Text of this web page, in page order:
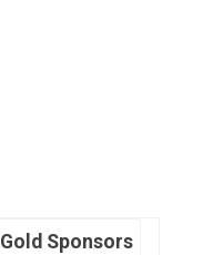
Gold Sponsors